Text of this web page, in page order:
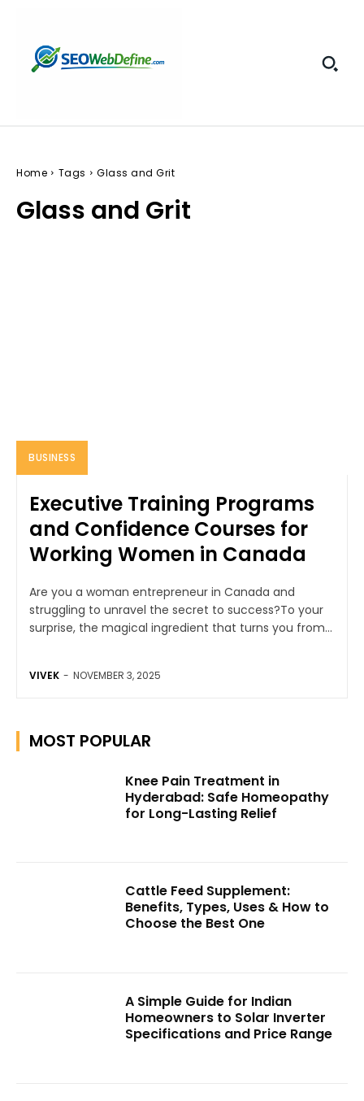
Home Tags Glass and Grit
Glass and Grit
BUSINESS
Executive Training Programs
and Confidence Courses for
Working Women in Canada
Are you a woman entrepreneur in Canada and
struggling to unravel the secret to success?To your
surprise, the magical ingredient that turns you from...
VIVEK - NOVEMBER 3, 2025
MOST POPULAR
Knee Pain Treatment in
Hyderabad: Safe Homeopathy
for Long-Lasting Relief
Cattle Feed Supplement:
Benefits, Types, Uses & How to
Choose the Best One
A Simple Guide for Indian
Homeowners to Solar Inverter
Specifications and Price Range